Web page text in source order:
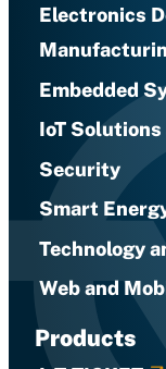
Electronics
Embedded
IoT
Security
Smart
Technology
Web and
Products